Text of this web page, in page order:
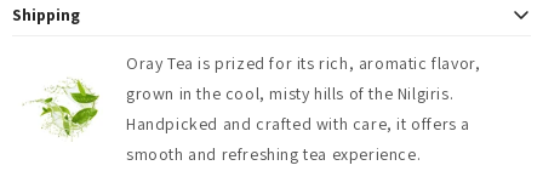
At OrayTea, we believe in more than just providing a delicious cup of tea.
through our shared love of tea. With every sip, we invite you to pause,
reflect, and savor the moment, embracing the tranquility and joy that
comes from indulging in a truly exceptional brew. Join our community of
tea enthusiasts as we embark on a journey of taste, tradition, and
togetherness, one cup at a time
Shipping
OrayTea ships fresh teas across India (2-4 days) with free delivery on
orders above ₹500, and globally to 125+ countries (5-8 days). Shipping
fees, duties, and taxes are calculated at checkout.
Oray Tea is prized for its rich, aromatic flavor,
grown in the cool, misty hills of the Nilgiris.
Handpicked and crafted with care, it offers a
smooth and refreshing tea experience.